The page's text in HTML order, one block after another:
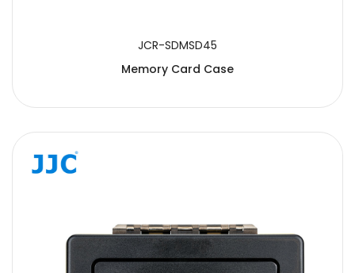
JCR-SDMSD45
Memory Card Case